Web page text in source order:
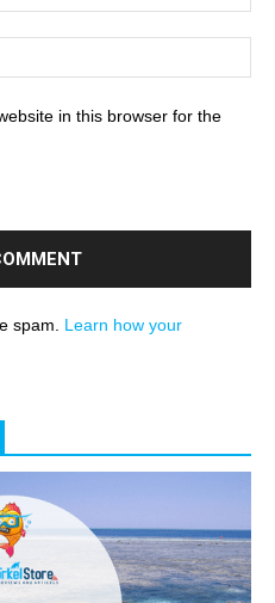
in this browser for the
spam. Learn how your